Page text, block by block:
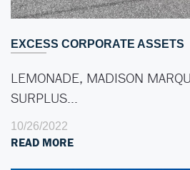
EXCESS CORPORATE ASSETS
LEMONADE, MADISON
SURPLUS…
10/26/2022
READ MORE